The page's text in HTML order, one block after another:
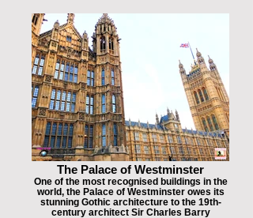
The Palace of Westminster
One of the most recognised buildings in the
world, the Palace of Westminster owes its
stunning Gothic architecture to the 19th-
century architect Sir Charles Barry